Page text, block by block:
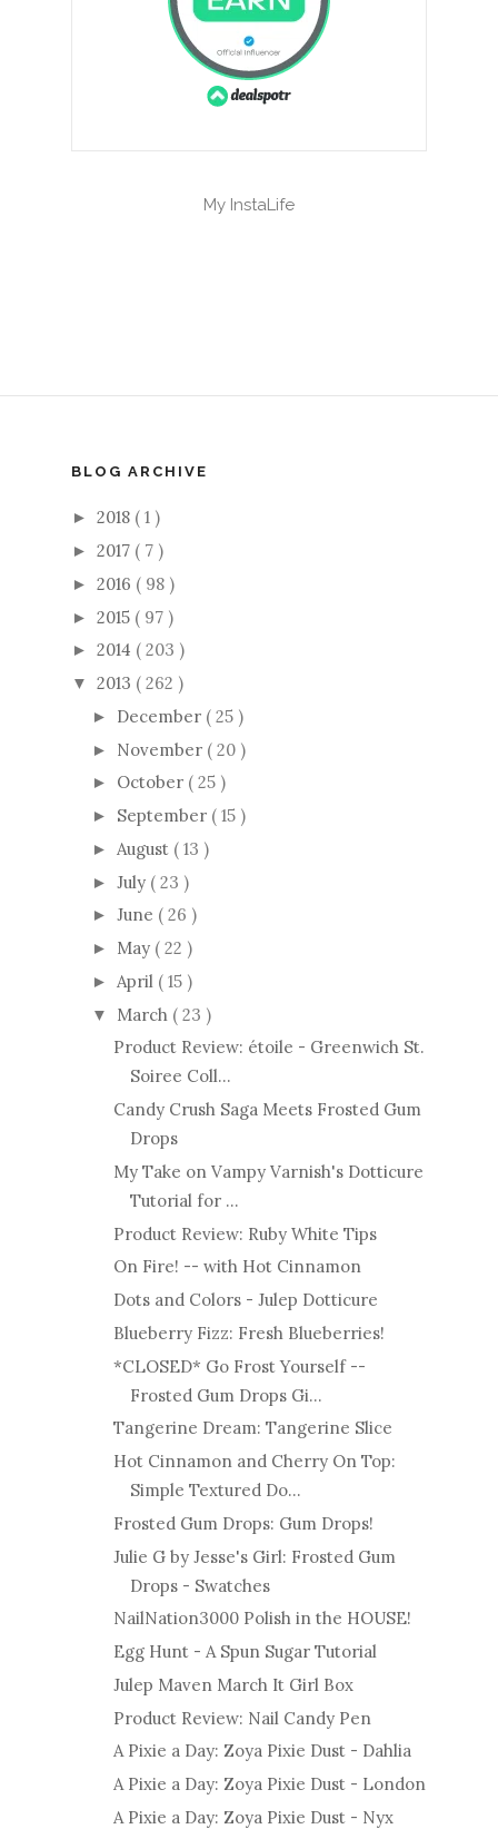
My InstaLife
BLOG ARCHIVE
► 2018 ( 1 )
► 2017 ( 7 )
► 2016 ( 98 )
► 2015 ( 97 )
► 2014 ( 203 )
▼ 2013 ( 262 )
► December ( 25 )
► November ( 20 )
► October ( 25 )
► September ( 15 )
► August ( 13 )
► July ( 23 )
► June ( 26 )
► May ( 22 )
► April ( 15 )
▼ March ( 23 )
Product Review: étoile - Greenwich St.
Soiree Coll...
Candy Crush Saga Meets Frosted Gum
Drops
My Take on Vampy Varnish's Dotticure
Tutorial for ...
Product Review: Ruby White Tips
On Fire! -- with Hot Cinnamon
Dots and Colors - Julep Dotticure
Blueberry Fizz: Fresh Blueberries!
*CLOSED* Go Frost Yourself --
Frosted Gum Drops Gi...
Tangerine Dream: Tangerine Slice
Hot Cinnamon and Cherry On Top:
Simple Textured Do...
Frosted Gum Drops: Gum Drops!
Julie G by Jesse's Girl: Frosted Gum
Drops - Swatches
NailNation3000 Polish in the HOUSE!
Egg Hunt - A Spun Sugar Tutorial
Julep Maven March It Girl Box
Product Review: Nail Candy Pen
A Pixie a Day: Zoya Pixie Dust - Dahlia
A Pixie a Day: Zoya Pixie Dust - London
A Pixie a Day: Zoya Pixie Dust - Nyx